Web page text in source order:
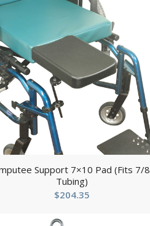
Support 7×10 Pad (Fits 7/8
Tubing)
$204.35